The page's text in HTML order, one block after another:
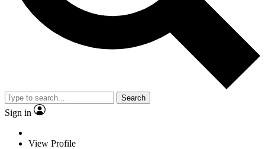
Search
Sign in
View Profile